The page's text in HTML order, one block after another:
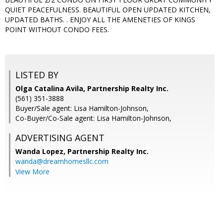
QUIET PEACEFULNESS. BEAUTIFUL OPEN UPDATED KITCHEN,
UPDATED BATHS. . ENJOY ALL THE AMENETIES OF KINGS
POINT WITHOUT CONDO FEES.
LISTED BY
Olga Catalina Avila, Partnership Realty Inc.
(561) 351-3888
Buyer/Sale agent: Lisa Hamilton-Johnson,
Co-Buyer/Co-Sale agent: Lisa Hamilton-Johnson,
ADVERTISING AGENT
Wanda Lopez, Partnership Realty Inc.
wanda@dreamhomesllc.com
View More